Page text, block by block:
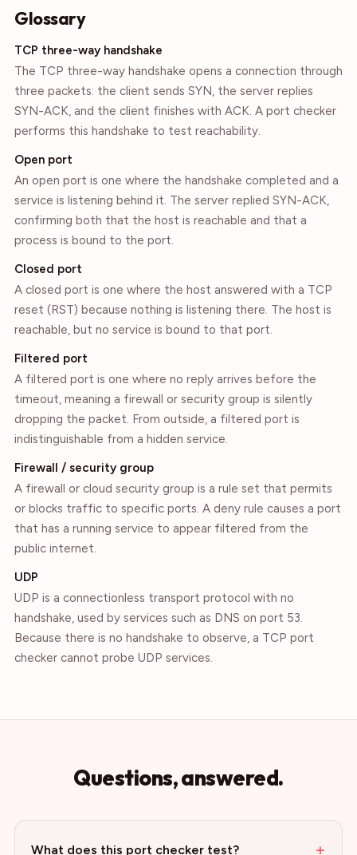
Glossary
TCP three-way handshake
The TCP three-way handshake opens a connection through
three packets: the client sends SYN, the server replies
SYN-ACK, and the client finishes with ACK. A port checker
performs this handshake to test reachability.
Open port
An open port is one where the handshake completed and a
service is listening behind it. The server replied SYN-ACK,
confirming both that the host is reachable and that a
process is bound to the port.
Closed port
A closed port is one where the host answered with a TCP
reset (RST) because nothing is listening there. The host is
reachable, but no service is bound to that port.
Filtered port
A filtered port is one where no reply arrives before the
timeout, meaning a firewall or security group is silently
dropping the packet. From outside, a filtered port is
indistinguishable from a hidden service.
Firewall / security group
A firewall or cloud security group is a rule set that permits
or blocks traffic to specific ports. A deny rule causes a port
that has a running service to appear filtered from the
public internet.
UDP
UDP is a connectionless transport protocol with no
handshake, used by services such as DNS on port 53.
Because there is no handshake to observe, a TCP port
checker cannot probe UDP services.
Questions, answered.
What does this port checker test? +